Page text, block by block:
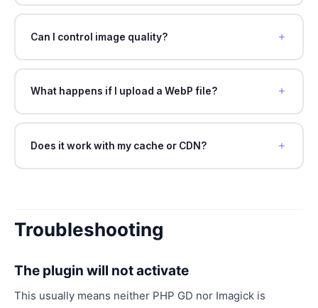
Can I control image quality?
What happens if I upload a WebP file?
Does it work with my cache or CDN?
Troubleshooting
The plugin will not activate
This usually means neither PHP GD nor Imagick is